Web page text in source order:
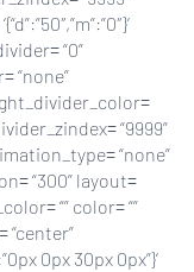
“0”
“none”
“9999”
“none”
“300” layout=
“” color= “”
“center”
0px 30px 0px”}’